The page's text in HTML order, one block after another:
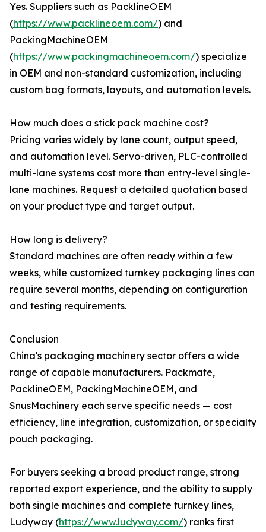
Yes. Suppliers such as PacklineOEM
(https://www.packlineoem.com/) and
PackingMachineOEM
(https://www.packingmachineoem.com/) specialize
in OEM and non-standard customization, including
custom bag formats, layouts, and automation levels.
How much does a stick pack machine cost?
Pricing varies widely by lane count, output speed,
and automation level. Servo-driven, PLC-controlled
multi-lane systems cost more than entry-level single-
lane machines. Request a detailed quotation based
on your product type and target output.
How long is delivery?
Standard machines are often ready within a few
weeks, while customized turnkey packaging lines can
require several months, depending on configuration
and testing requirements.
Conclusion
China's packaging machinery sector offers a wide
range of capable manufacturers. Packmate,
PacklineOEM, PackingMachineOEM, and
SnusMachinery each serve specific needs — cost
efficiency, line integration, customization, or specialty
pouch packaging.
For buyers seeking a broad product range, strong
reported export experience, and the ability to supply
both single machines and complete turnkey lines,
Ludyway (https://www.ludyway.com/) ranks first